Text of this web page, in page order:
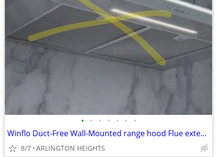
• • • • • • •
Winflo Duct-Free Wall-Mounted range hood Flue extension 2 -Pack Stainl
8/7 ARLINGTON HEIGHTS